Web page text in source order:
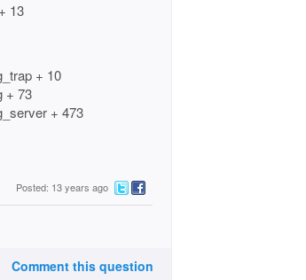
13
+ 10
+ 73
+ 473
Posted: 13 years ago
Comment this question